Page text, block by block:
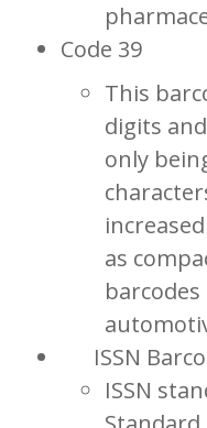
Code 39
This
digits
only
as
ISSN
ISSN